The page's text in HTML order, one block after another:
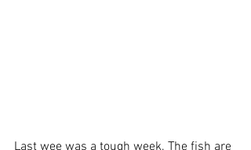
Last wee was a tough week. The fish are